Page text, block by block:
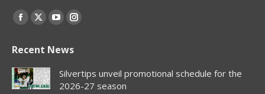
Find us on:
Facebook
opens
in
new
X
opens
in
new
YouTube
opens
in
new
Instagram
opens
in
new
Recent News
Silvertips unveil promotional schedule for the
2026-27 season